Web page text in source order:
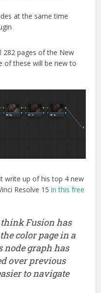
at the same time
282 pages of the New
of these will be new to
write up of his top 4 new
Resolve 15in this free
think Fusion has
color page in a
node graph has
over previous
to navigate